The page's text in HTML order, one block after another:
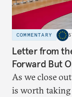
COMMENTARY
Letter from
Forward But
As we close
is worth taking